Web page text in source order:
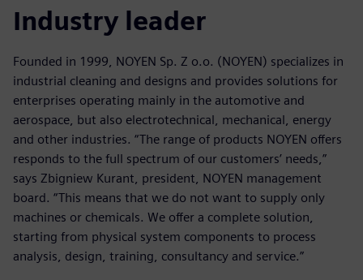
Industry leader
Founded in 1999, NOYEN Sp. Z o.o. (NOYEN) specializes in
industrial cleaning and designs and provides solutions for
enterprises operating mainly in the automotive and
aerospace, but also electrotechnical, mechanical, energy
and other industries. “The range of products NOYEN offers
responds to the full spectrum of our customers’ needs,”
says Zbigniew Kurant, president, NOYEN management
board. “This means that we do not want to supply only
machines or chemicals. We offer a complete solution,
starting from physical system components to process
analysis, design, training, consultancy and service.”